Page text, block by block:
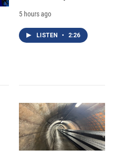
5 hours ago
LISTEN • 2:26